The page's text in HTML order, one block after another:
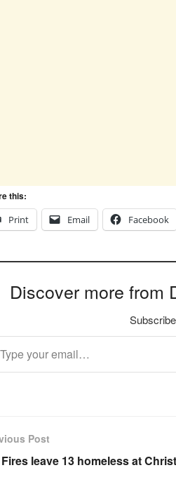
this:
Print
Email Facebook
Discover more from
email…
Post
Fires leave 13 homeless at